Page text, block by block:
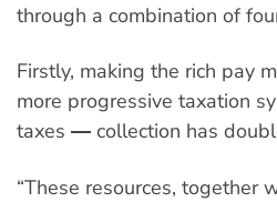
through a combination of
Firstly, making the rich pay
more progressive taxation
taxes ― collection has
“These resources, together